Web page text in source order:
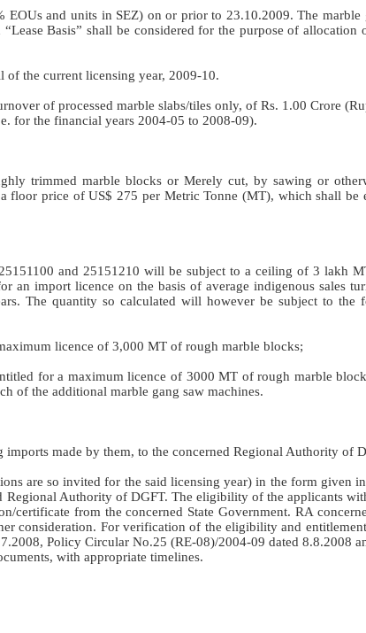
and units in SEZ) on or prior to 23.10.2009. The marble
Basis” shall be considered for the purpose of allocation
the current licensing year, 2009-10.
of processed marble slabs/tiles only, of Rs. 1.00 Crore
for the financial years 2004-05 to 2008-09).
trimmed marble blocks or Merely cut, by sawing or
floor price of US$ 275 per Metric Tonne (MT), which shall be
and 25151210 will be subject to a ceiling of 3 lakh
import licence on the basis of average indigenous sales
The quantity so calculated will however be subject to the
licence of 3,000 MT of rough marble blocks;
for a maximum licence of 3000 MT of rough marble
of the additional marble gang saw machines.
made by them, to the concerned Regional Authority of
are so invited for the said licensing year) in the form given in
Regional Authority of DGFT. The eligibility of the applicants
certificate from the concerned State Government. RA
consideration. For verification of the eligibility and
Policy Circular No.25 (RE-08)/2004-09 dated 8.8.2008
with appropriate timelines.